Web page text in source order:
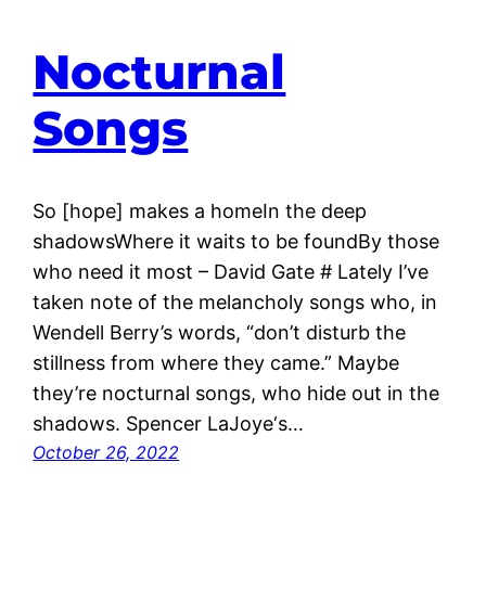
Nocturnal
Songs
So [hope] makes a homeIn the deep
shadowsWhere it waits to be foundBy those
who need it most – David Gate # Lately I’ve
taken note of the melancholy songs who, in
Wendell Berry’s words, “don’t disturb the
stillness from where they came.” Maybe
they’re nocturnal songs, who hide out in the
shadows. Spencer LaJoye‘s…
October 26, 2022